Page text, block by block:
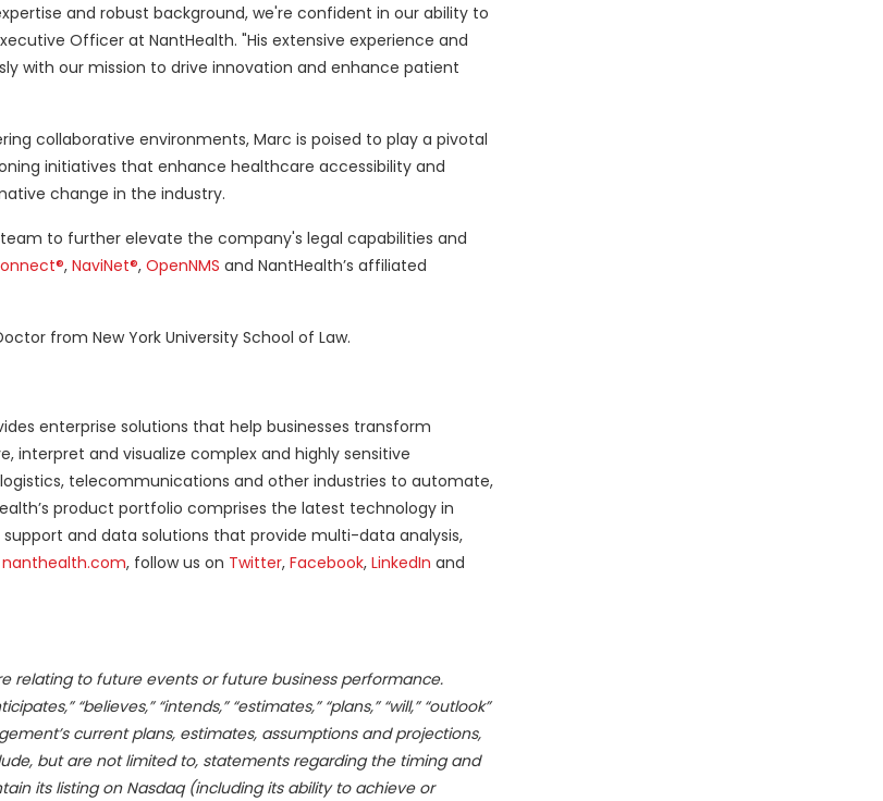
and robust background, we're confident in our ability to
Officer at NantHealth. "His extensive experience and
with our mission to drive innovation and enhance patient
collaborative environments, Marc is poised to play a pivotal
initiatives that enhance healthcare accessibility and
change in the industry.
to further elevate the company's legal capabilities and
, NaviNet®, OpenNMS and NantHealth’s affiliated
from New York University School of Law.
enterprise solutions that help businesses transform
interpret and visualize complex and highly sensitive
telecommunications and other industries to automate,
product portfolio comprises the latest technology in
and data solutions that provide multi-data analysis,
nanthealth.com, follow us on Twitter, Facebook, LinkedIn and
relating to future events or future business performance.
“believes,” “intends,” “estimates,” “plans,” “will,” “outlook”
current plans, estimates, assumptions and projections,
but are not limited to, statements regarding the timing and
its listing on Nasdaq (including its ability to achieve or